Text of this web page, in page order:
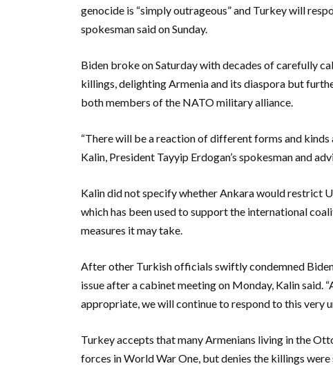
genocide is “simply outrageous” and Turkey will
spokesman said on Sunday.
Biden broke on Saturday with decades of carefully
killings, delighting Armenia and its diaspora but
both members of the NATO military alliance.
“There will be a reaction of different forms and kinds
Kalin, President Tayyip Erdogan’s spokesman and
Kalin did not specify whether Ankara would restrict
which has been used to support the international
measures it may take.
After other Turkish officials swiftly condemned
issue after a cabinet meeting on Monday, Kalin said.
appropriate, we will continue to respond to this very
Turkey accepts that many Armenians living in the
forces in World War One, but denies the killings